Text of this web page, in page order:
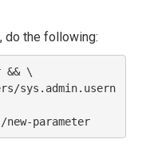
do the following:
&& \
  print test > /tmp/parameters/new-parameter